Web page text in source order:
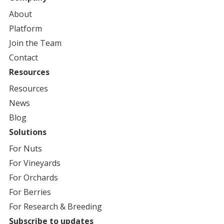
Book a Local Demo
AvidWater
Book a Local Demo
Book a Local Demo
319 Lambert Street, Oxnard, CA, 93036, US
Orchard & Vineyard Supply (OVS)
About
Platform
Join the Team
Contact
Resources
Resources
News
Blog
Solutions
For Nuts
ForVineyards
ForOrchards
For Berries
For Research & Breeding
Subscribe to updates